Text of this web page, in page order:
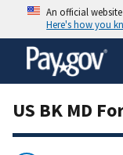
An official
Here's how you
US BK MD